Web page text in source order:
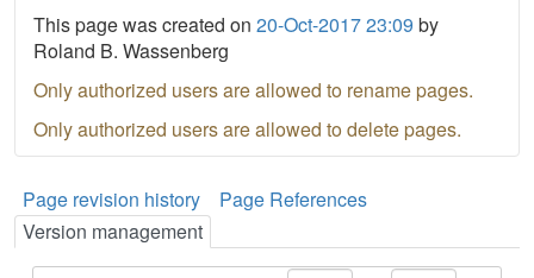
This page was created on 20-Oct-2017 23:09 by
Roland B. Wassenberg
Only authorized users are allowed to rename pages.
Only authorized users are allowed to delete pages.
Page revision history
Page References
Version management